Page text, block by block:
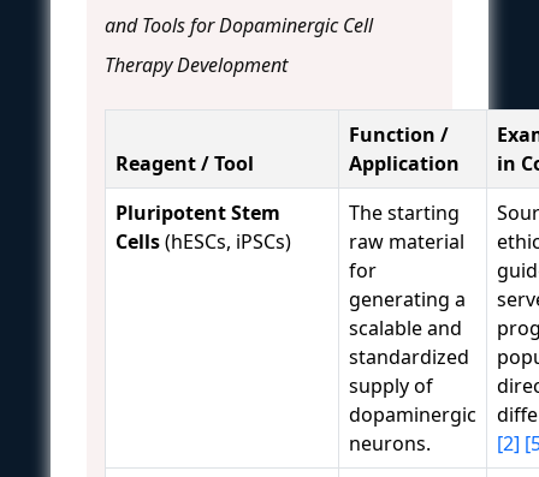
and Tools for Dopaminergic Cell
Therapy Development
Reagent / Tool
Function /
Application
in
Pluripotent Stem
Cells(hESCs, iPSCs)
The starting
raw material
for
generating a
scalable and
standardized
supply of
dopaminergic
neurons.
[2]